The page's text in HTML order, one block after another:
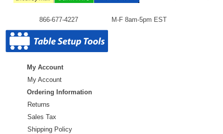
866-677-4227 M-F 8am-5pm EST
My Account
My Account
Ordering Information
Returns
Sales Tax
Shipping Policy